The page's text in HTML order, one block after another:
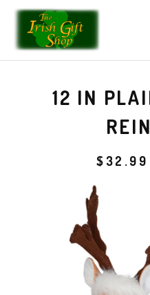
12 IN
$ 32.99